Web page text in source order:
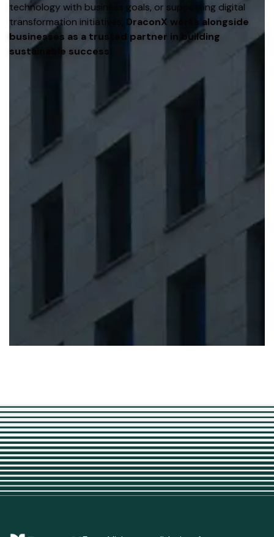
technology with business goals, or supporting digital
transformation initiatives, DraconX works alongside
businesses as a trusted partner in building
sustainable success.